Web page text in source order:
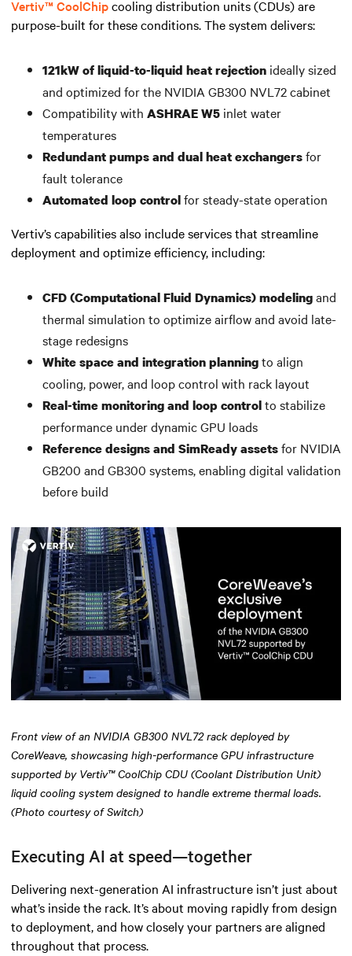
Vertiv™ CoolChipcooling distribution units (CDUs) are
purpose-built for these conditions. The system delivers:
121kW of liquid-to-liquid heat rejection ideally sized
and optimized for the NVIDIA GB300 NVL72 cabinet
Compatibility with ASHRAE W5 inlet water
temperatures
Redundant pumps and dual heat exchangersfor
fault tolerance
Automated loop controlfor steady-state operation
Vertiv’s capabilities also include services that streamline
deployment and optimize efficiency, including:
CFD (Computational Fluid Dynamics) modelingand
thermal simulation to optimize airflow and avoid late-
stage redesigns
White space and integration planningto align
cooling, power, and loop control with rack layout
Real-time monitoring and loop controlto stabilize
performance under dynamic GPU loads
Reference designs and SimReady assetsfor NVIDIA
GB200 and GB300 systems, enabling digital validation
before build
Front view of an NVIDIA GB300 NVL72 rack deployed by
CoreWeave, showcasing high-performance GPU infrastructure
supported by Vertiv™ CoolChip CDU (Coolant Distribution Unit)
liquid cooling system designed to handle extreme thermal loads.
(Photo courtesy of Switch)
Executing AI at speed—together
Delivering next-generation AI infrastructure isn’t just about
what’s inside the rack. It’s about moving rapidly from design
to deployment, and how closely your partners are aligned
throughout that process.